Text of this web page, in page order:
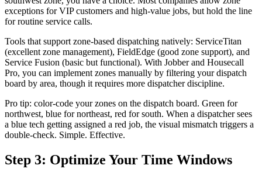
exceptions for VIP customers and high-value jobs, but hold the line
for routine service calls.
Tools that support zone-based dispatching natively: ServiceTitan
(excellent zone management), FieldEdge (good zone support), and
Service Fusion (basic but functional). With Jobber and Housecall
Pro, you can implement zones manually by filtering your dispatch
board by area, though it requires more dispatcher discipline.
Pro tip: color-code your zones on the dispatch board. Green for
northwest, blue for northeast, red for south. When a dispatcher sees
a blue tech getting assigned a red job, the visual mismatch triggers a
double-check. Simple. Effective.
Step 3: Optimize Your Time Windows